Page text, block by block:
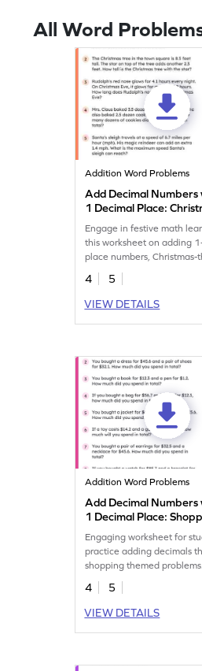
All Word
Addition Word Problems
Add Decimal Numbers
1 Decimal Place:
Word Problems
Engage in festive math
this worksheet on adding
place numbers, Christmas-
4
5
VIEW DETAILS
Addition Word Problems
Add Decimal Numbers
1 Decimal Place:
Word Problems
Engaging worksheet for
practice adding decimals
shopping themed problems.
4
5
VIEW DETAILS